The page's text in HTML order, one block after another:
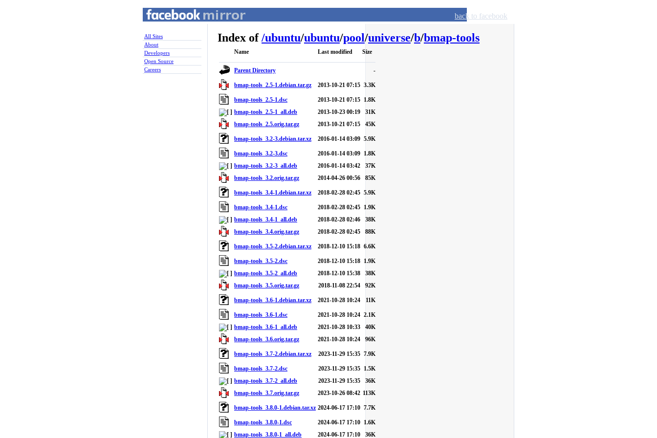
back to facebook
All Sites
About
Developers
Open Source
Careers
Index of/ubuntu/ubuntu/pool/universe/b/bmap-tools
Name Last modified Size
Parent Directory -
bmap-tools_2.5-1.debian.tar.gz 2013-10-21 07:15 3.3K
bmap-tools_2.5-1.dsc 2013-10-21 07:15 1.8K
bmap-tools_2.5-1_all.deb
2013-10-23 00:19
31K
bmap-tools_2.5.orig.tar.gz
2013-10-21 07:15 45K
bmap-tools_3.2-3.debian.tar.xz 2016-01-14 03:09 5.9K
bmap-tools_3.2-3.dsc 2016-01-14 03:09 1.8K
bmap-tools_3.2-3_all.deb
2016-01-14 03:42
37K
bmap-tools_3.2.orig.tar.gz
2014-04-26 00:56 85K
bmap-tools_3.4-1.debian.tar.xz 2018-02-28 02:45 5.9K
bmap-tools_3.4-1.dsc 2018-02-28 02:45 1.9K
bmap-tools_3.4-1_all.deb
2018-02-28 02:46
38K
bmap-tools_3.4.orig.tar.gz
2018-02-28 02:45 88K
bmap-tools_3.5-2.debian.tar.xz 2018-12-10 15:18 6.6K
bmap-tools_3.5-2.dsc 2018-12-10 15:18 1.9K
bmap-tools_3.5-2_all.deb
2018-12-10 15:38
38K
bmap-tools_3.5.orig.tar.gz
2018-11-08 22:54 92K
bmap-tools_3.6-1.debian.tar.xz 2021-10-28 10:24 11K
bmap-tools_3.6-1.dsc 2021-10-28 10:24 2.1K
bmap-tools_3.6-1_all.deb
2021-10-28 10:33
40K
bmap-tools_3.6.orig.tar.gz
2021-10-28 10:24 96K
bmap-tools_3.7-2.debian.tar.xz 2023-11-29 15:35 7.9K
bmap-tools_3.7-2.dsc 2023-11-29 15:35 1.5K
bmap-tools_3.7-2_all.deb
2023-11-29 15:35
36K
bmap-tools_3.7.orig.tar.gz
2023-10-26 08:42 113K
bmap-tools_3.8.0-1.debian.tar.xz 2024-06-17 17:10 7.7K
bmap-tools_3.8.0-1.dsc 2024-06-17 17:10 1.6K
bmap-tools_3.8.0-1_all.deb
2024-06-17 17:10 36K